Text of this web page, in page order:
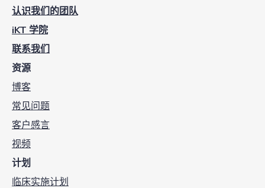
认识我们的团队
iKT 学院
联系我们
资源
博客
常见问题
客户感言
视频
计划
临床实施计划